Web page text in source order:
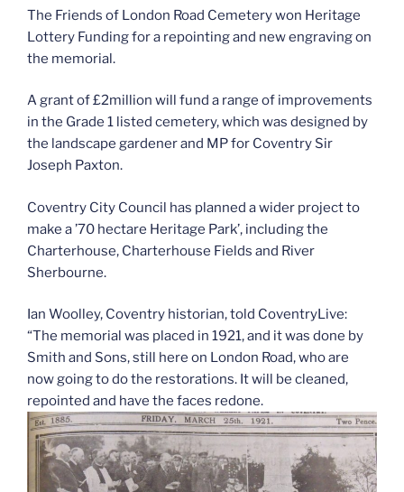
The Friends of London Road Cemetery won Heritage
Lottery Funding for a repointing and new engraving on
the memorial.
A grant of £2million will fund a range of improvements
in the Grade 1 listed cemetery, which was designed by
the landscape gardener and MP for Coventry Sir
Joseph Paxton.
Coventry City Council has planned a wider project to
make a ’70 hectare Heritage Park’, including the
Charterhouse, Charterhouse Fields and River
Sherbourne.
Ian Woolley, Coventry historian, told CoventryLive:
“The memorial was placed in 1921, and it was done by
Smith and Sons, still here on London Road, who are
now going to do the restorations. It will be cleaned,
repointed and have the faces redone.